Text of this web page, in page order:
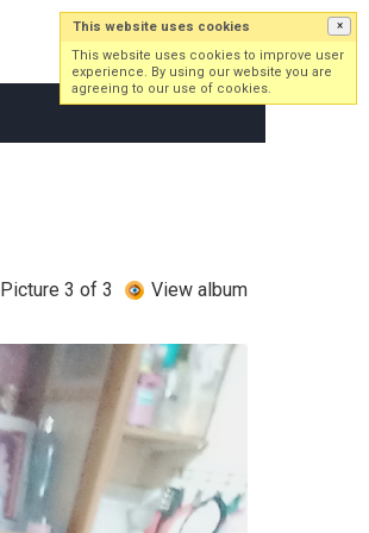
Log in Sign up
Picture 3 of 3 View album
This website uses cookies ×
This website uses cookies to improve user
experience. By using our website you are
agreeing to our use of cookies.